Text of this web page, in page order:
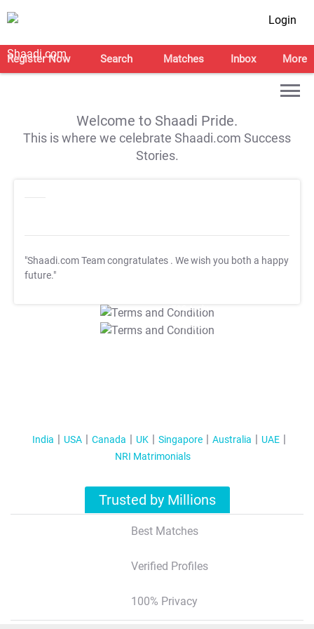
Login
Register Now Search Matches Inbox More
Welcome to Shaadi Pride.
This is where we celebrate Shaadi.com Success
Stories.
"Shaadi.com Team congratulates . We wish you both a happy
future."
T&C Apply
T&C Apply
India USA Canada UK Singapore Australia
UAE
NRI Matrimonials
Trusted by Millions
Best Matches
Verified Profiles
100% Privacy